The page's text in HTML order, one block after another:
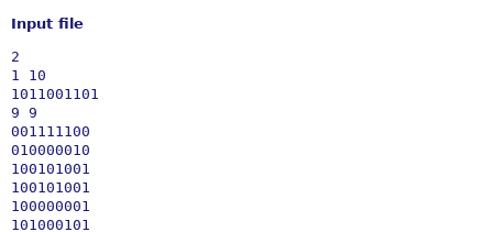
Input file
2
1 10
1011001101
9 9
001111100
010000010
100101001
100101001
100000001
101000101